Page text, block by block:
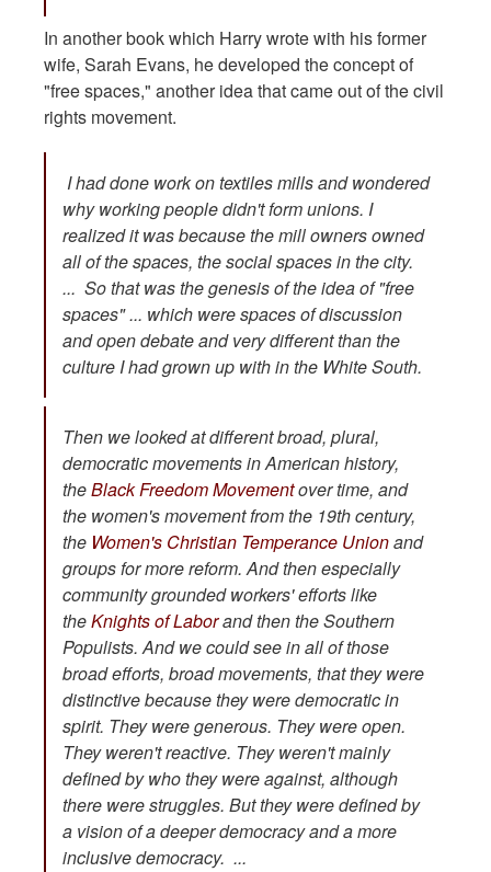
In another book which Harry wrote with his former
wife, Sarah Evans, he developed the concept of
"free spaces," another idea that came out of the civil
rights movement.
I had done work on textiles mills and wondered
why working people didn't form unions. I
realized it was because the mill owners owned
all of the spaces, the social spaces in the city.
... So that was the genesis of the idea of "free
spaces" ... which were spaces of discussion
and open debate and very different than the
culture I had grown up with in the White South.
Then we looked at different broad, plural,
democratic movements in American history,
theBlack Freedom Movementover time, and
the women's movement from the 19th century,
the Women's Christian Temperance Unionand
groups for more reform. And then especially
community grounded workers' efforts like
theKnights of Laborand then the Southern
Populists. And we could see in all of those
broad efforts, broad movements, that they were
distinctive because they were democratic in
spirit. They were generous. They were open.
They weren't reactive. They weren't mainly
defined by who they were against, although
there were struggles. But they were defined by
a vision of a deeper democracy and a more
inclusive democracy. ...